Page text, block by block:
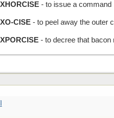
- to issue a command
CISE - to peel away the outer
- to decree that